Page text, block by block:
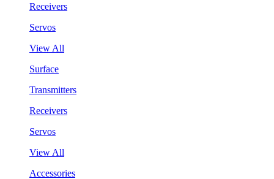
Receivers
Servos
View All
Surface
Transmitters
Receivers
Servos
View All
Accessories